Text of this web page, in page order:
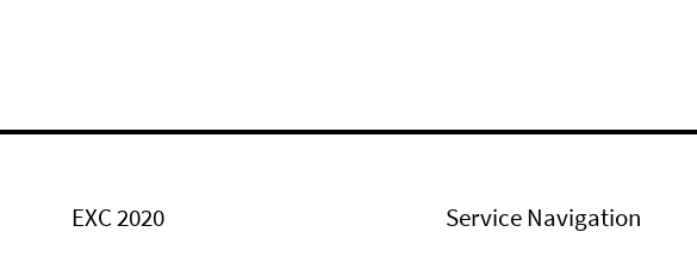
EXC 2020 Service Navigation